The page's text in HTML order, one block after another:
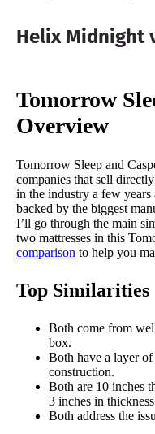
Helix Midnight
Tomorrow
Overview
Tomorrow Sleep and
companies that sell
in the industry a few
backed by the biggest
I’ll go through the main
two mattresses in this
comparison to help you
Top Similarities
Both come from
box.
Both have a layer
construction.
Both are 10 inches
3 inches in
Both address the